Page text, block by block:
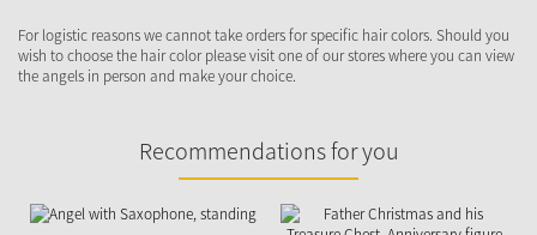
For logistic reasons we cannot take orders for specific hair colors. Should you
wish to choose the hair color please visit one of our stores where you can view
the angels in person and make your choice.
Recommendations for you